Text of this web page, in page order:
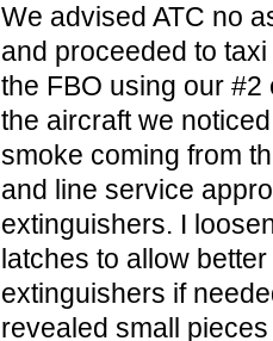
We advised ATC no
and proceeded to
the FBO using our
the aircraft we
smoke coming from
and line service
extinguishers. I
latches to allow
extinguishers if
revealed small